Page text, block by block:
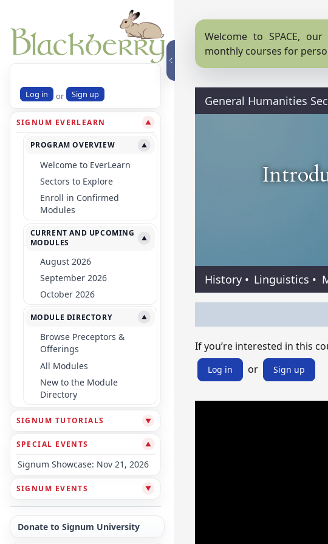
Log in or Sign up
SIGNUM EVERLEARN ▼
PROGRAM OVERVIEW ▼
Welcome to EverLearn
Sectors to Explore
Enroll in Confirmed
Modules
CURRENT AND UPCOMING
MODULES
▼
August 2026
September 2026
October 2026
MODULE DIRECTORY ▼
Browse Preceptors &
Offerings
All Modules
New to the Module
Directory
SIGNUM TUTORIALS ▼
SPECIAL EVENTS ▼
Signum Showcase: Nov 21, 2026
SIGNUM EVENTS ▼
Donate to Signum University
Welcome to SPACE,
monthly courses for
General Humanities
History • Linguistics •
If you’re interested in this
Log in or Sign up